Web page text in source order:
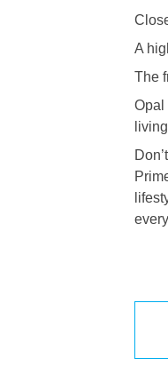
A
The
Opal